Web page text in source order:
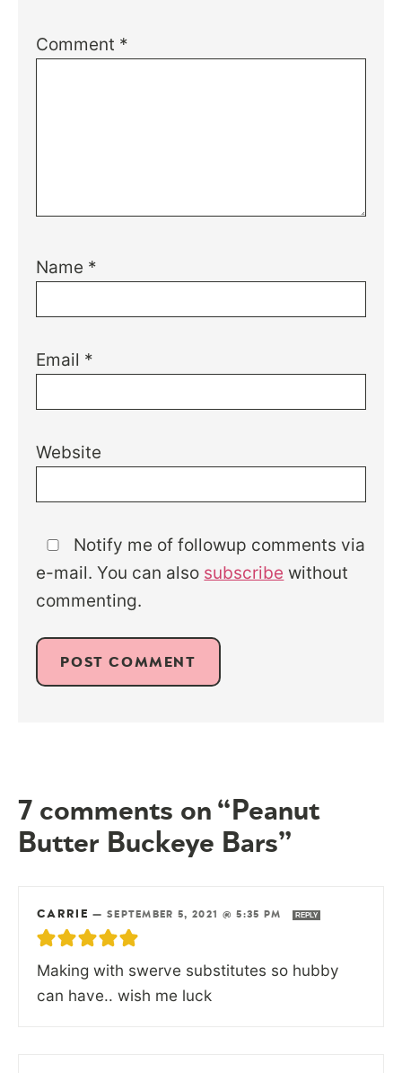
Comment *
Name *
Email *
Website
Notify me of followup comments via
e-mail. You can also subscribe without
commenting.
7 comments on “Peanut
Butter Buckeye Bars”
CARRIE — SEPTEMBER 5, 2021 @ 5:35 PM REPLY
Making with swerve substitutes so hubby
can have.. wish me luck